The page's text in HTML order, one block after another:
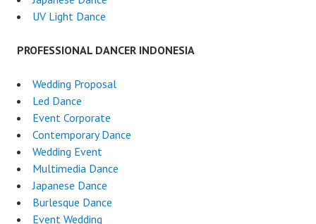
UV Light Dance
PROFESSIONAL DANCER INDONESIA
Wedding Proposal
Led Dance
Event Corporate
Contemporary Dance
Wedding Event
Multimedia Dance
Japanese Dance
Burlesque Dance
Event Wedding